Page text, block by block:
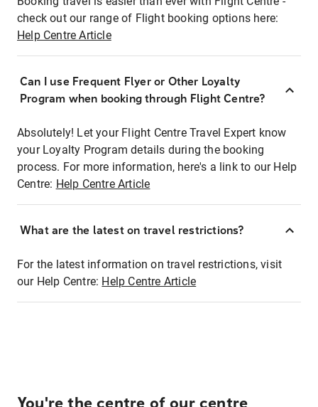
check out our range of Flight booking options here:
Help Centre Article
Can I use Frequent Flyer or Other Loyalty
Program when booking through Flight Centre?
Absolutely! Let your Flight Centre Travel Expert know
your Loyalty Program details during the booking
process. For more information, here's a link to our Help
Centre: Help Centre Article
What are the latest on travel restrictions?
For the latest information on travel restrictions, visit
our Help Centre: Help Centre Article